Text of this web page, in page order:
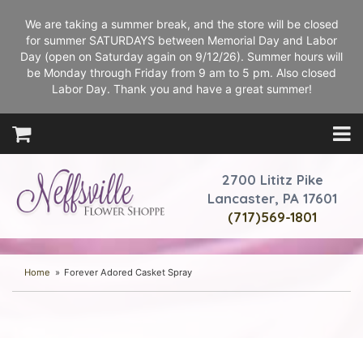
We are taking a summer break, and the store will be closed
for summer SATURDAYS between Memorial Day and Labor
Day (open on Saturday again on 9/12/26). Summer hours will
be Monday through Friday from 9 am to 5 pm. Also closed
Labor Day. Thank you and have a great summer!
2700 Lititz Pike
Lancaster, PA 17601
(717)569-1801
Home Forever Adored Casket Spray